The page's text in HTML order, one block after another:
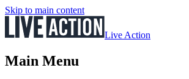
Skip to main content
Live Action
Main Menu